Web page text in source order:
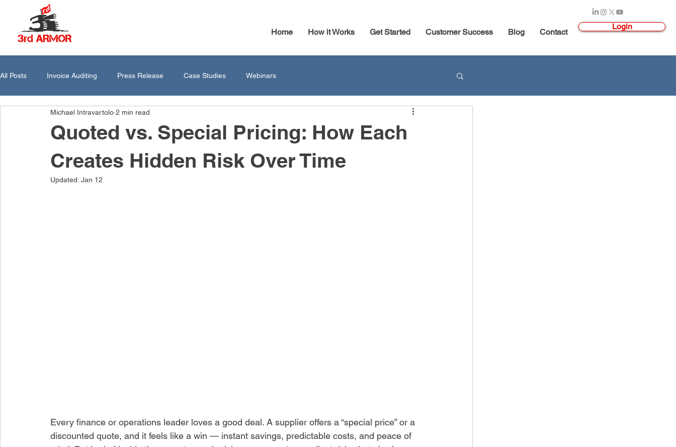
Home How it Works Get Started Customer Success Blog Contact
Login
All Posts Invoice Auditing Press Release Case Studies Webinars
Quoted vs. Special Pricing: How Each
Creates Hidden Risk Over Time
Michael Intravartolo 2 min read
Updated: Jan 12
Every finance or operations leader loves a good deal. A supplier offers a “special price” or a
discounted quote, and it feels like a win — instant savings, predictable costs, and peace of